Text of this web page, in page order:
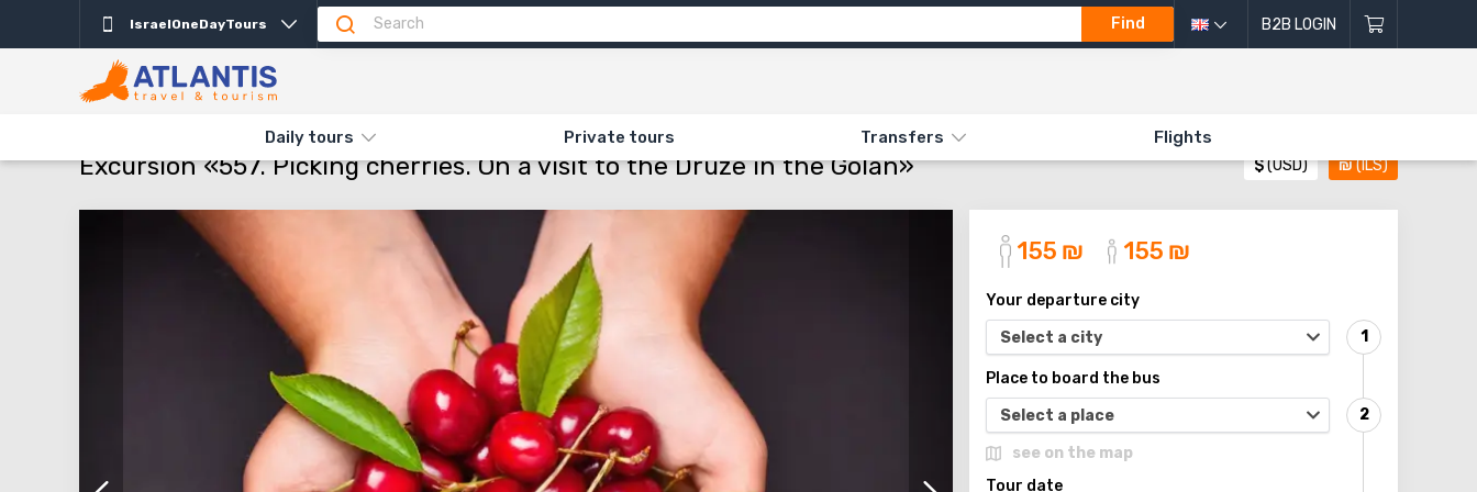
IsraelOneDayTours Find B2B LOGIN
Daily tours Private tours Transfers Flights
TYPES AND DIRECTIONS EXCURSION «557. PICKING CHERRIES. ON A VISIT TO THE DRUZE IN THE GOLAN»
Excursion «557. Picking cherries. On a visit to the Druze in the Golan» $(USD) ₪(ILS)
Description Important
155 ₪ 155 ₪
Your departure city
Select a city
Place to board the bus
Select a place
see on the map
Tour date